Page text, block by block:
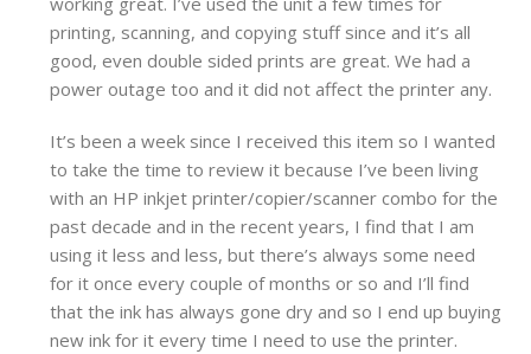
printing, scanning, and copying stuff since and it’s all
good, even double sided prints are great. We had a
power outage too and it did not affect the printer any.
It’s been a week since I received this item so I wanted
to take the time to review it because I’ve been living
with an HP inkjet printer/copier/scanner combo for the
past decade and in the recent years, I find that I am
using it less and less, but there’s always some need
for it once every couple of months or so and I’ll find
that the ink has always gone dry and so I end up buying
new ink for it every time I need to use the printer.